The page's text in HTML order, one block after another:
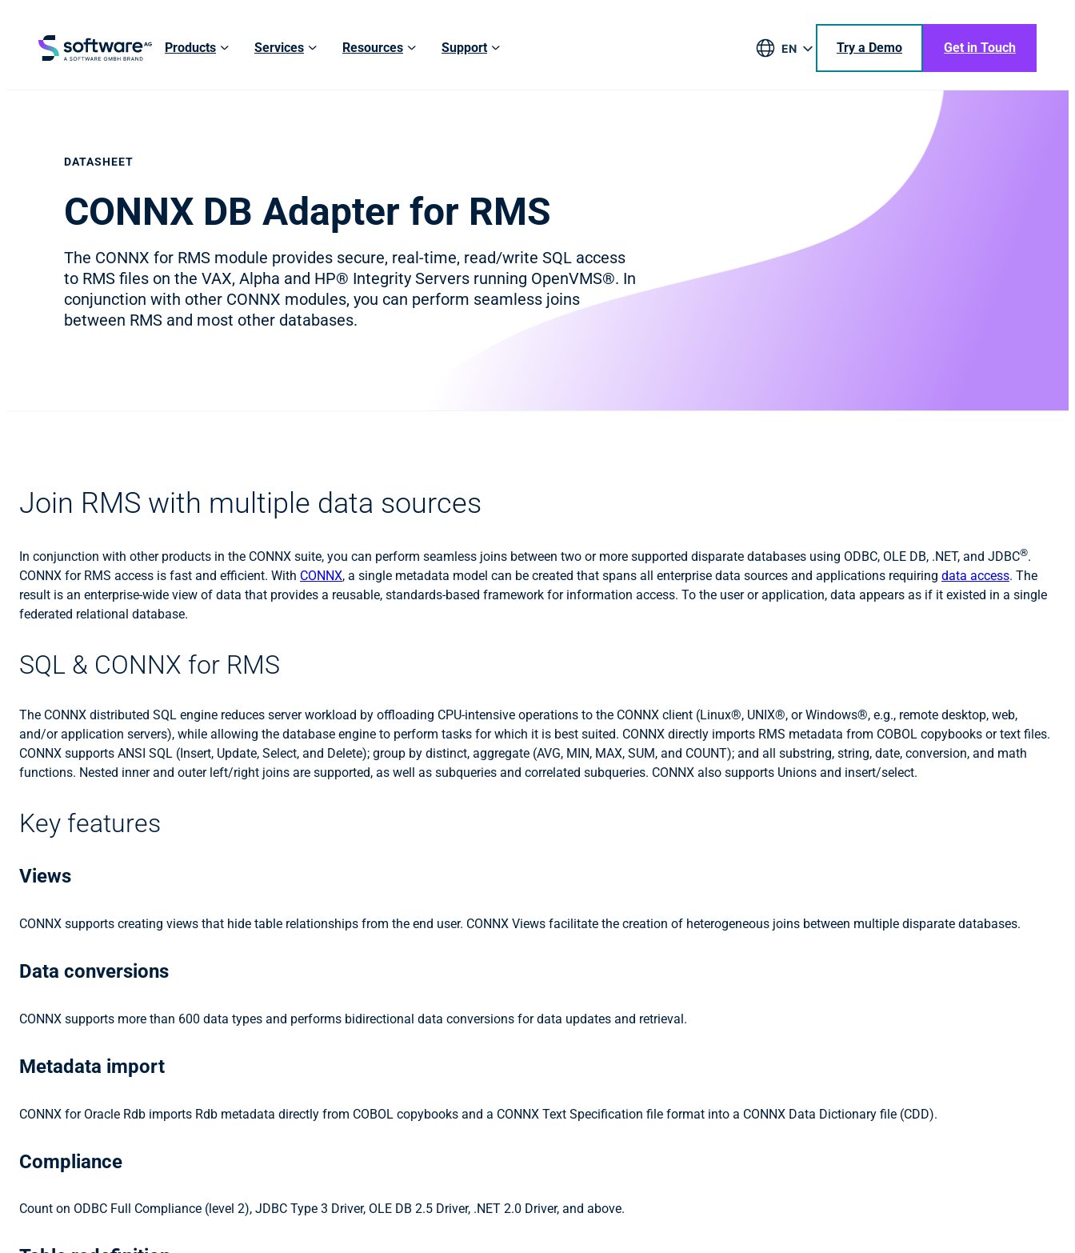
Products Services Resources Support
EN
Try a Demo Get in Touch
DATASHEET
CONNX DB Adapter for RMS
The CONNX for RMS module provides secure, real-time, read/write SQL access
to RMS files on the VAX, Alpha and HP® Integrity Servers running OpenVMS®. In
conjunction with other CONNX modules, you can perform seamless joins
between RMS and most other databases.
Join RMS with multiple data sources
In conjunction with other products in the CONNX suite, you can perform seamless joins between two or more supported disparate databases using ODBC, OLE DB, .NET, and JDBC®.
CONNX for RMS access is fast and efficient. With CONNX, a single metadata model can be created that spans all enterprise data sources and applications requiring data access. The
result is an enterprise-wide view of data that provides a reusable, standards-based framework for information access. To the user or application, data appears as if it existed in a single
federated relational database.
SQL & CONNX for RMS
The CONNX distributed SQL engine reduces server workload by offloading CPU-intensive operations to the CONNX client (Linux®, UNIX®, or Windows®, e.g., remote desktop, web,
and/or application servers), while allowing the database engine to perform tasks for which it is best suited. CONNX directly imports RMS metadata from COBOL copybooks or text files.
CONNX supports ANSI SQL (Insert, Update, Select, and Delete); group by distinct, aggregate (AVG, MIN, MAX, SUM, and COUNT); and all substring, string, date, conversion, and math
functions. Nested inner and outer left/right joins are supported, as well as subqueries and correlated subqueries. CONNX also supports Unions and insert/select.
Key features
Views
CONNX supports creating views that hide table relationships from the end user. CONNX Views facilitate the creation of heterogeneous joins between multiple disparate databases.
Data conversions
CONNX supports more than 600 data types and performs bidirectional data conversions for data updates and retrieval.
Metadata import
CONNX for Oracle Rdb imports Rdb metadata directly from COBOL copybooks and a CONNX Text Specification file format into a CONNX Data Dictionary file (CDD).
Compliance
Count on ODBC Full Compliance (level 2), JDBC Type 3 Driver, OLE DB 2.5 Driver, .NET 2.0 Driver, and above.